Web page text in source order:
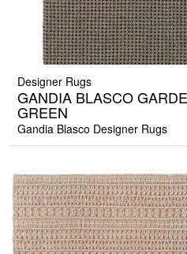
Designer Rugs
GANDIA BLASCO
GREEN
Gandia Blasco Designer Rugs